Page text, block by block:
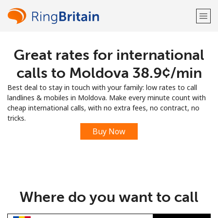
Welcome!
Sign up with
Great rates for international
calls to Moldova ⁦38.9¢⁩/min
Best deal to stay in touch with your family: low rates to call
landlines & mobiles in Moldova. Make every minute count with
cheap international calls, with no extra fees, no contract, no
tricks.
Buy Now
Where do you want to call